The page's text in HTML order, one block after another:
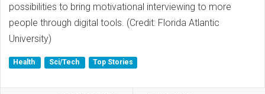
possibilities to bring motivational interviewing to more
people through digital tools. (Credit: Florida Atlantic
University)
Health Sci/Tech Top Stories